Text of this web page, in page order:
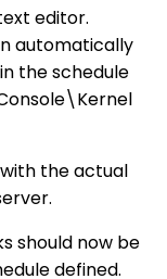
editor.
automatically
the schedule
with the actual
should now be
defined.